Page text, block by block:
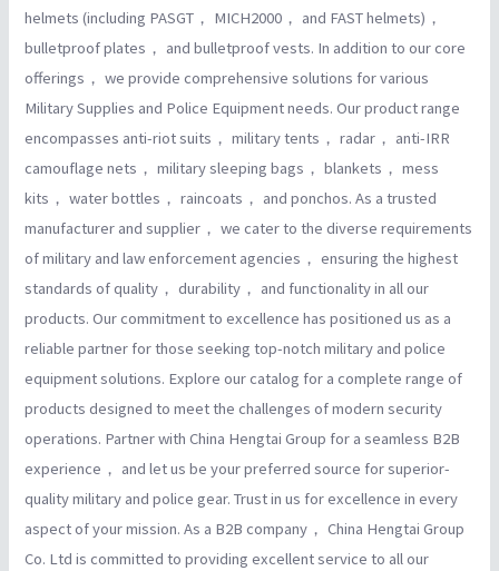
helmets (including PASGT， MICH2000， and FAST helmets)，
bulletproof plates， and bulletproof vests. In addition to our core
offerings， we provide comprehensive solutions for various
Military Supplies and Police Equipment needs. Our product range
encompasses anti-riot suits， military tents， radar， anti-IRR
camouflage nets， military sleeping bags， blankets， mess
kits， water bottles， raincoats， and ponchos. As a trusted
manufacturer and supplier， we cater to the diverse requirements
of military and law enforcement agencies， ensuring the highest
standards of quality， durability， and functionality in all our
products. Our commitment to excellence has positioned us as a
reliable partner for those seeking top-notch military and police
equipment solutions. Explore our catalog for a complete range of
products designed to meet the challenges of modern security
operations. Partner with China Hengtai Group for a seamless B2B
experience， and let us be your preferred source for superior-
quality military and police gear. Trust in us for excellence in every
aspect of your mission. As a B2B company， China Hengtai Group
Co. Ltd is committed to providing excellent service to all our